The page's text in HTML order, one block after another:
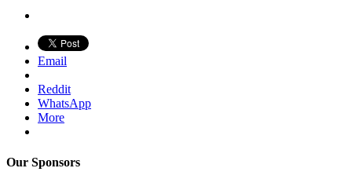
Email
Reddit
WhatsApp
More
Our Sponsors